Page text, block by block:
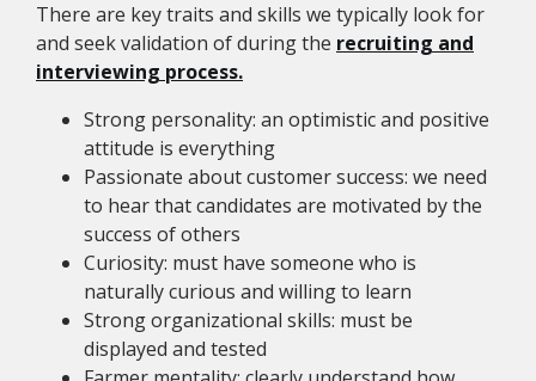
There are key traits and skills we typically look for
and seek validation of during the recruiting and
interviewing process.
Strong personality: an optimistic and positive
attitude is everything
Passionate about customer success: we need
to hear that candidates are motivated by the
success of others
Curiosity: must have someone who is
naturally curious and willing to learn
Strong organizational skills: must be
displayed and tested